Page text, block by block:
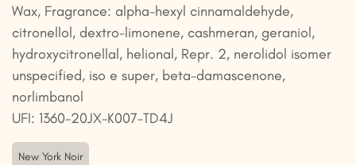
Wax, Fragrance: alpha-hexyl cinnamaldehyde,
citronellol, dextro-limonene, cashmeran, geraniol,
hydroxycitronellal, helional, Repr. 2, nerolidol isomer
unspecified, iso e super, beta-damascenone,
norlimbanol
UFI: 1360-20JX-K007-TD4J
New York Noir